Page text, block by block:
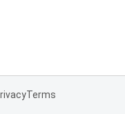
Terms